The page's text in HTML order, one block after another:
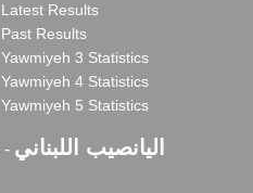
Latest Results
Past Results
Yawmiyeh 3 Statistics
Yawmiyeh 4 Statistics
Yawmiyeh 5 Statistics
- اليانصيب اللبناني